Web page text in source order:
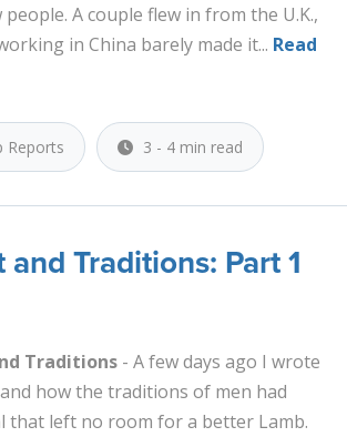
A couple flew in from the U.K.,
in China barely made it... Read
Reports 3 - 4 min read
Traditions: Part 1
Traditions - A few days ago I wrote
how the traditions of men had
left no room for a better Lamb.